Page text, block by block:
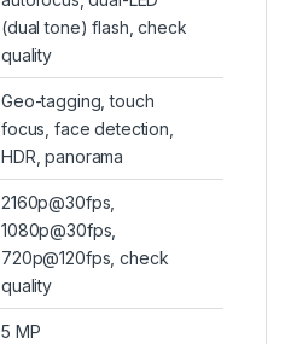
(dual tone) flash, check
quality
Geo-tagging, touch
focus, face detection,
HDR, panorama
2160p@30fps,
1080p@30fps,
720p@120fps, check
quality
5 MP